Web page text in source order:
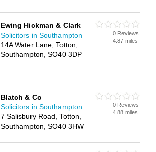
Ewing Hickman & Clark
Solicitors in Southampton
14A Water Lane, Totton,
Southampton, SO40 3DP
0 Reviews
4.87 miles
Blatch & Co
Solicitors in Southampton
7 Salisbury Road, Totton,
Southampton, SO40 3HW
0 Reviews
4.88 miles